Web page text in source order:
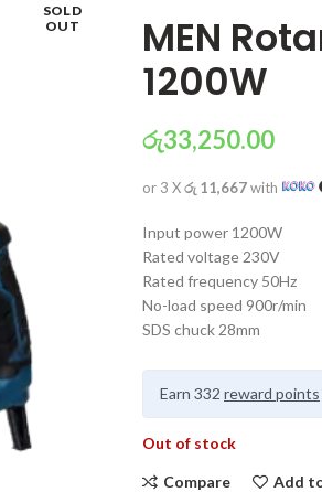
SOLD
OUT
MEN
1200W
රු33,250.00
or 3 Xරු 11,667with
Input power 1200W
Rated voltage 230V
Rated frequency 50Hz
No-load speed 900r/min
SDS chuck 28mm
Earn 332 reward points
Out of stock
Compare Add